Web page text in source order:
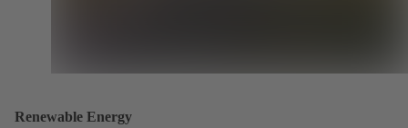
Renewable Energy